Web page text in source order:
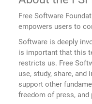
Free Software
empowers users to
Software is deeply
is important that this
restricts us. Free
use, study, share,
support other
freedom of press, and